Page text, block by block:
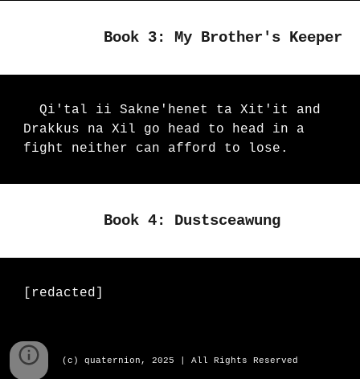
Book 3: My Brother's Keeper
Qi'tal ii Sakne'henet ta Xit'it and
Drakkus na Xil go head to head in a
fight neither can afford to lose.
Book 4: Dustsceawung
[redacted]
(c) quaternion, 2025 | All Rights Reserved